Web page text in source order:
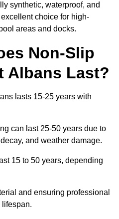
synthetic, waterproof, and
choice for high-
areas and docks.
Non-Slip
Albans Last?
lasts 15-25 years with
can last 25-50 years due to
and weather damage.
15 to 50 years, depending
and ensuring professional